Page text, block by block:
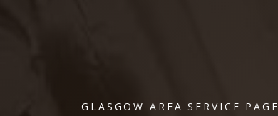
GLASGOW AREA SERVICE PAGE